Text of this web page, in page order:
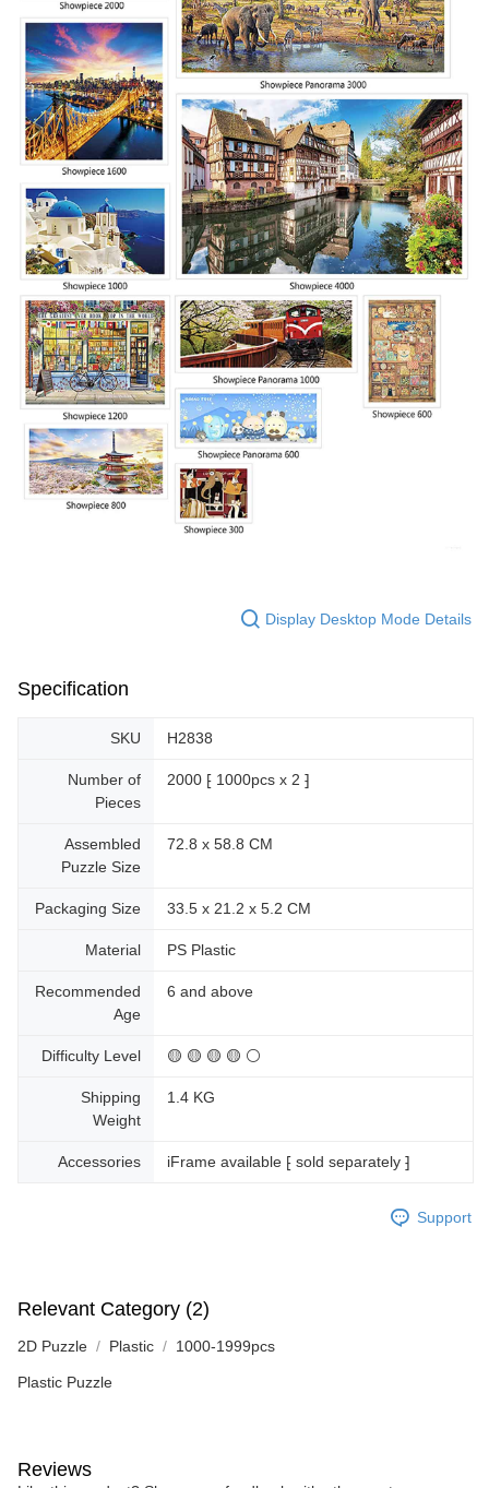
Display Desktop Mode Details
Specification
SKU H2838
Number of
Pieces
2000 ⁅ 1000pcs x 2 ⁆
Assembled
Puzzle Size
72.8 x 58.8 CM
Packaging Size 33.5 x 21.2 x 5.2 CM
Material PS Plastic
Recommended
Age
6 and above
Difficulty Level 🟡 🟡 🟡 🟡 ⚪
Shipping
Weight
1.4 KG
Accessories iFrame available ⁅ sold separately ⁆
Support
Relevant Category (2)
2D Puzzle Plastic 1000-1999pcs
Plastic Puzzle
Reviews